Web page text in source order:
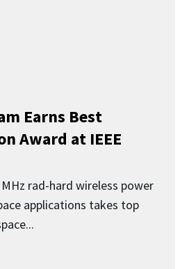
Earns Best
Award at IEEE
MHz rad-hard wireless power
applications takes top